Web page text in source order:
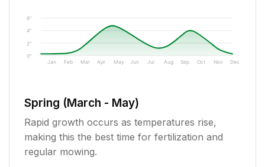
0"
2"
4"
6"
Jan Feb Mar Apr May Jun Jul Aug Sep Oct Nov Dec
Spring (March - May)
Rapid growth occurs as temperatures rise,
making this the best time for fertilization and
regular mowing.